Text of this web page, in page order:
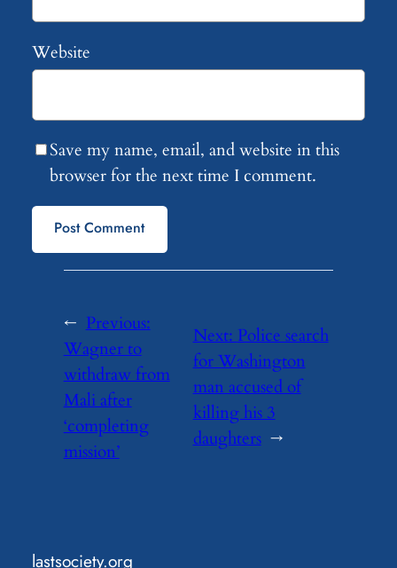
Website
Save my name, email, and website in this
browser for the next time I comment.
← Previous:
Wagner to
withdraw from
Mali after
‘completing
mission’
Next:Police search
for Washington
man accused of
killing his 3
daughters →
lastsociety.org